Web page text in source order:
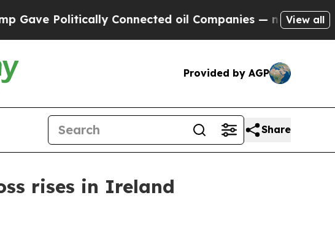
Politically Connected oil Companies — not Taxpayers —
View all
Provided by AGP
Share
rises in Ireland